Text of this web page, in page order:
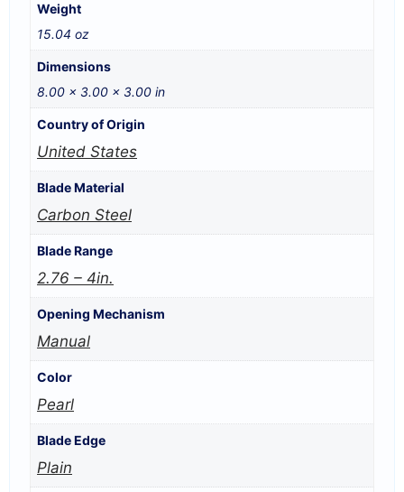
Weight
15.04 oz
Dimensions
8.00 × 3.00 × 3.00 in
Country of Origin
United States
Blade Material
Carbon Steel
Blade Range
2.76 – 4in.
Opening Mechanism
Manual
Color
Pearl
Blade Edge
Plain